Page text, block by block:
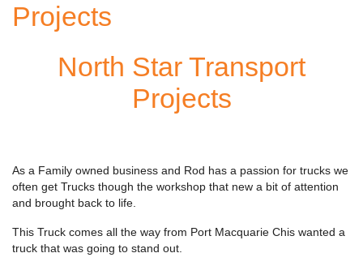
Projects
North Star Transport
Projects
As a Family owned business and Rod has a passion for trucks we
often get Trucks though the workshop that new a bit of attention
and brought back to life.
This Truck comes all the way from Port Macquarie Chis wanted a
truck that was going to stand out.